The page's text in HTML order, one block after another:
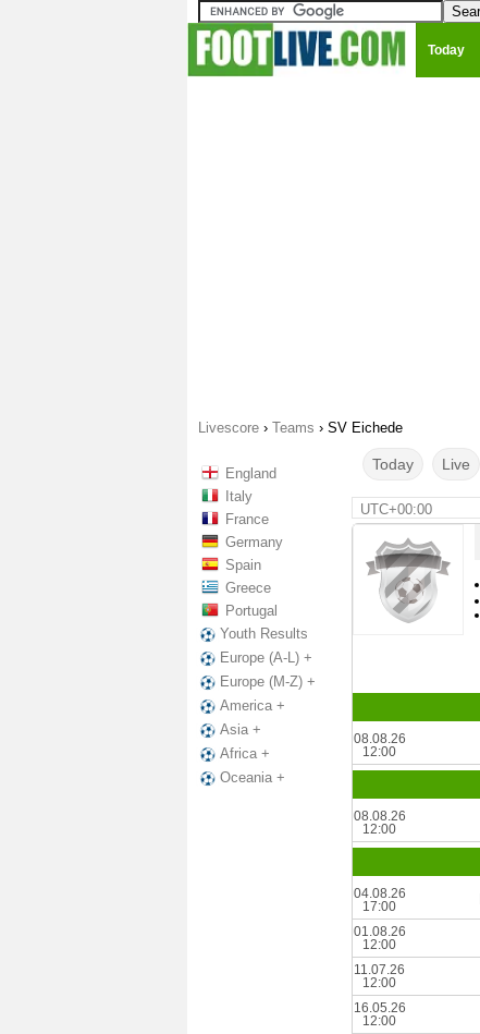
Today
Livescore › Teams › SV Eichede
England
Italy
France
Germany
Spain
Greece
Portugal
Youth Results
Europe (A-L) +
Europe (M-Z) +
America +
Asia +
Africa +
Oceania +
Today Live
UTC+00:00
08.08.26
12:00
08.08.26
12:00
04.08.26
17:00
01.08.26
12:00
11.07.26
12:00
16.05.26
12:00